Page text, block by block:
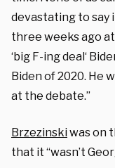
devastating to say
three weeks ago
‘big F-ing deal‘
Biden of 2020. He
at the debate.”
Brzezinskiwas on
that it “wasn’t